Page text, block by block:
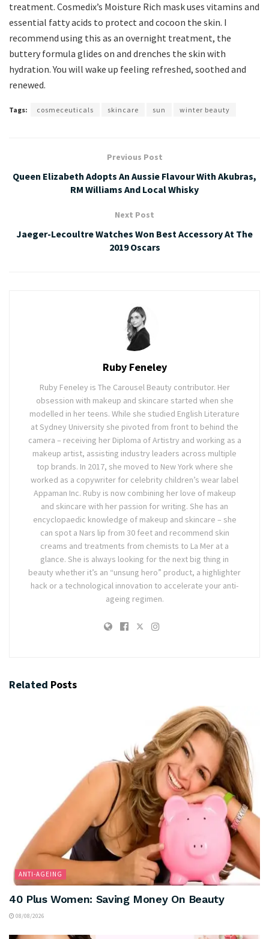
treatment. Cosmedix’s Moisture Rich mask uses vitamins and
essential fatty acids to protect and cocoon the skin. I
recommend using this as an overnight treatment, the
buttery formula glides on and drenches the skin with
hydration. You will wake up feeling refreshed, soothed and
renewed.
Tags: cosmeceuticals skincare sun winter beauty
Previous Post
Queen Elizabeth Adopts An Aussie Flavour With Akubras,
RM Williams And Local Whisky
Next Post
Jaeger-Lecoultre Watches Won Best Accessory At The
2019 Oscars
Ruby Feneley
Ruby Feneley is The Carousel Beauty contributor. Her
obsession with makeup and skincare started when she
modelled in her teens. While she studied English Literature
at Sydney University she pivoted from front to behind the
camera – receiving her Diploma of Artistry and working as a
makeup artist, assisting industry leaders across multiple
top brands. In 2017, she moved to New York where she
worked as a copywriter for celebrity children’s wear label
Appaman Inc. Ruby is now combining her love of makeup
and skincare with her passion for writing. She has an
encyclopaedic knowledge of makeup and skincare – she
can spot a Nars lip from 30 feet and recommend skin
creams and treatments from chemists to La Mer at a
glance. She is always looking for the next big thing in
beauty whether it’s an “unsung hero” product, a highlighter
hack or a technological innovation to accelerate your anti-
ageing regimen.
Related Posts
ANTI-AGEING
40 Plus Women: Saving Money On Beauty
08/08/2026